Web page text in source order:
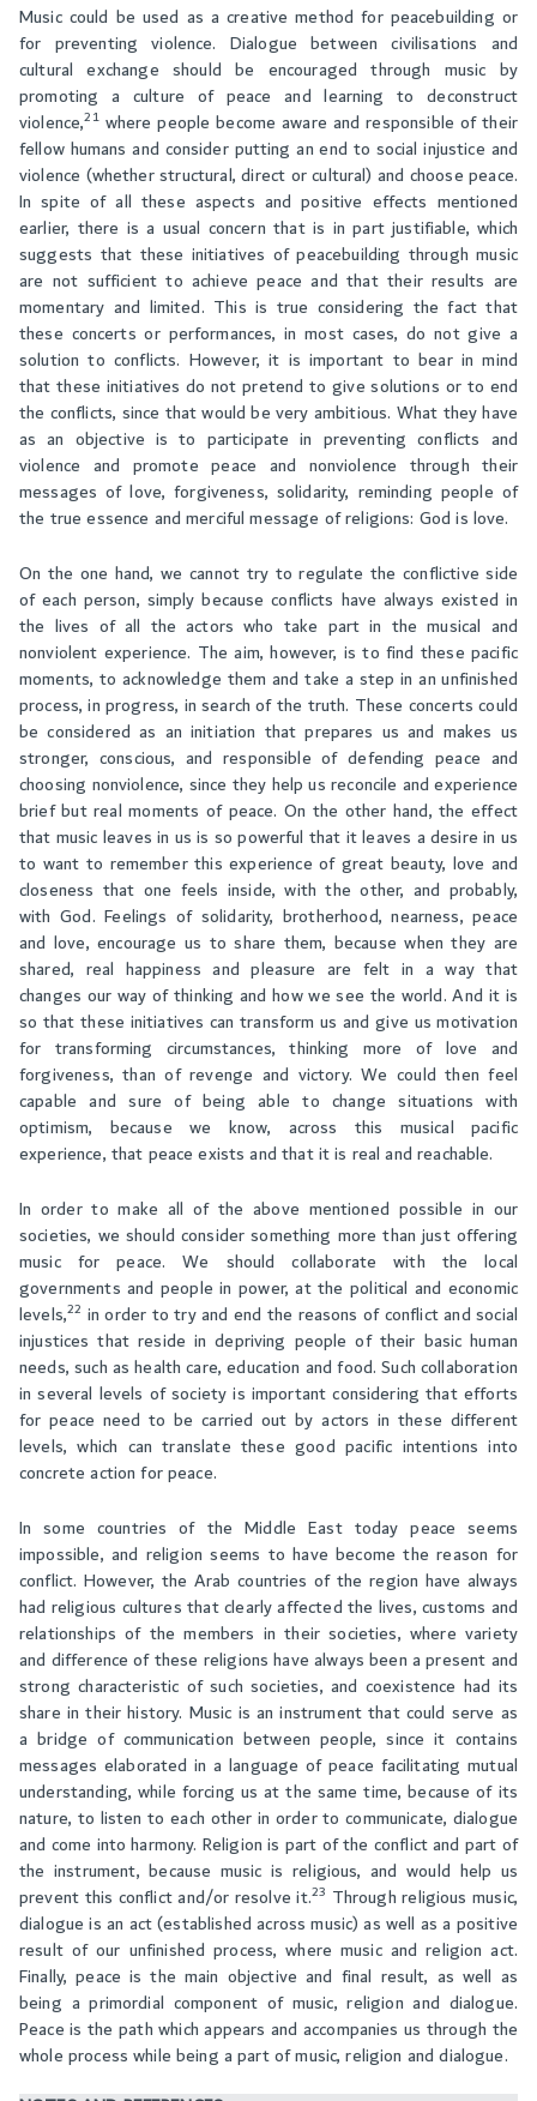
Music could be used as a creative method for peacebuilding or
for preventing violence. Dialogue between civilisations and
cultural exchange should be encouraged through music by
promoting a culture of peace and learning to deconstruct
violence,21where people become aware and responsible of their
fellow humans and consider putting an end to social injustice and
violence (whether structural, direct or cultural) and choose peace.
In spite of all these aspects and positive effects mentioned
earlier, there is a usual concern that is in part justifiable, which
suggests that these initiatives of peacebuilding through music
are not sufficient to achieve peace and that their results are
momentary and limited. This is true considering the fact that
these concerts or performances, in most cases, do not give a
solution to conflicts. However, it is important to bear in mind
that these initiatives do not pretend to give solutions or to end
the conflicts, since that would be very ambitious. What they have
as an objective is to participate in preventing conflicts and
violence and promote peace and nonviolence through their
messages of love, forgiveness, solidarity, reminding people of
the true essence and merciful message of religions: God is love.
On the one hand, we cannot try to regulate the conflictive side
of each person, simply because conflicts have always existed in
the lives of all the actors who take part in the musical and
nonviolent experience. The aim, however, is to find these pacific
moments, to acknowledge them and take a step in an unfinished
process, in progress, in search of the truth. These concerts could
be considered as an initiation that prepares us and makes us
stronger, conscious, and responsible of defending peace and
choosing nonviolence, since they help us reconcile and experience
brief but real moments of peace. On the other hand, the effect
that music leaves in us is so powerful that it leaves a desire in us
to want to remember this experience of great beauty, love and
closeness that one feels inside, with the other, and probably,
with God. Feelings of solidarity, brotherhood, nearness, peace
and love, encourage us to share them, because when they are
shared, real happiness and pleasure are felt in a way that
changes our way of thinking and how we see the world. And it is
so that these initiatives can transform us and give us motivation
for transforming circumstances, thinking more of love and
forgiveness, than of revenge and victory. We could then feel
capable and sure of being able to change situations with
optimism, because we know, across this musical pacific
experience, that peace exists and that it is real and reachable.
In order to make all of the above mentioned possible in our
societies, we should consider something more than just offering
music for peace. We should collaborate with the local
governments and people in power, at the political and economic
levels,22 in order to try and end the reasons of conflict and social
injustices that reside in depriving people of their basic human
needs, such as health care, education and food. Such collaboration
in several levels of society is important considering that efforts
for peace need to be carried out by actors in these different
levels, which can translate these good pacific intentions into
concrete action for peace.
In some countries of the Middle East today peace seems
impossible, and religion seems to have become the reason for
conflict. However, the Arab countries of the region have always
had religious cultures that clearly affected the lives, customs and
relationships of the members in their societies, where variety
and difference of these religions have always been a present and
strong characteristic of such societies, and coexistence had its
share in their history. Music is an instrument that could serve as
a bridge of communication between people, since it contains
messages elaborated in a language of peace facilitating mutual
understanding, while forcing us at the same time, because of its
nature, to listen to each other in order to communicate, dialogue
and come into harmony. Religion is part of the conflict and part of
the instrument, because music is religious, and would help us
prevent this conflict and/or resolve it.23 Through religious music,
dialogue is an act (established across music) as well as a positive
result of our unfinished process, where music and religion act.
Finally, peace is the main objective and final result, as well as
being a primordial component of music, religion and dialogue.
Peace is the path which appears and accompanies us through the
whole process while being a part of music, religion and dialogue.